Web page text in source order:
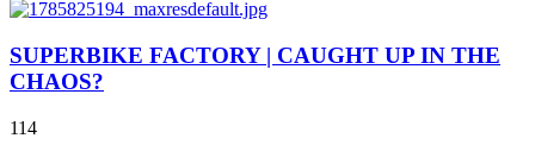
SUPERBIKE FACTORY | CAUGHT UP IN THE
CHAOS?
114